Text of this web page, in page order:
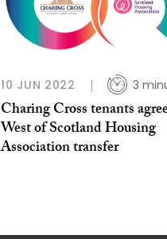
10 JUN 2022 3
Charing Cross tenants
West of Scotland Housing
Association transfer